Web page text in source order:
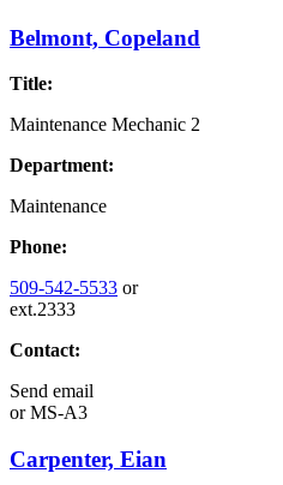
Belmont, Copeland
Title:
Maintenance Mechanic 2
Department:
Maintenance
Phone:
509-542-5533 or
ext.2333
Contact:
Send email
orMS-A3
Carpenter, Eian